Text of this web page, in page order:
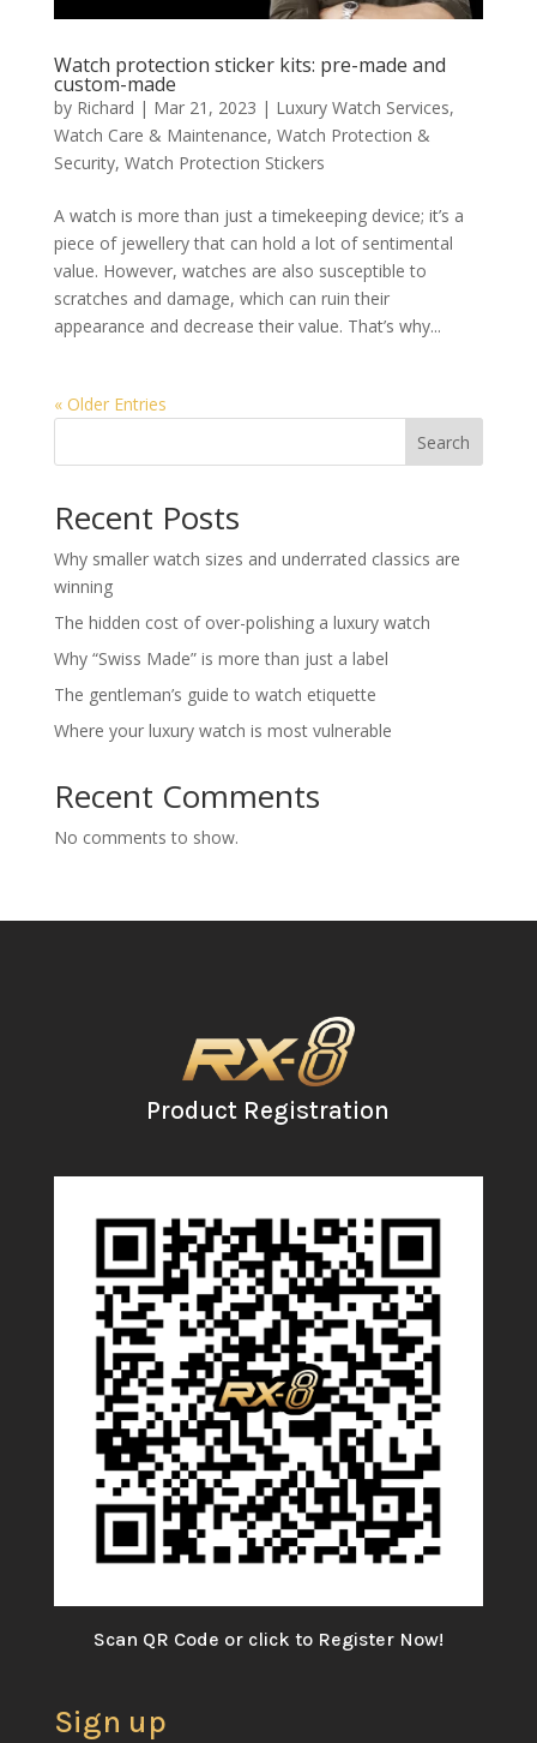
Watch protection sticker kits: pre-made and
custom-made
by Richard | Mar 21, 2023 | Luxury Watch Services,
Watch Care & Maintenance, Watch Protection &
Security, Watch Protection Stickers
A watch is more than just a timekeeping device; it’s a
piece of jewellery that can hold a lot of sentimental
value. However, watches are also susceptible to
scratches and damage, which can ruin their
appearance and decrease their value. That’s why...
« Older Entries
Search
Recent Posts
Why smaller watch sizes and underrated classics are
winning
The hidden cost of over-polishing a luxury watch
Why “Swiss Made” is more than just a label
The gentleman’s guide to watch etiquette
Where your luxury watch is most vulnerable
Recent Comments
No comments to show.
Product Registration
Scan QR Code or click to Register Now!
Sign up